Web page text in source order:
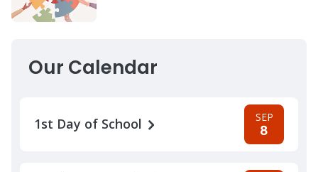
Our Calendar
1st Day of School SEP
8